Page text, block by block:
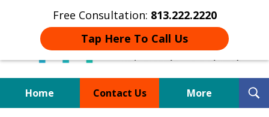
Free Consultation: 813.222.2220
Tap Here To Call Us
Home Contact Us More